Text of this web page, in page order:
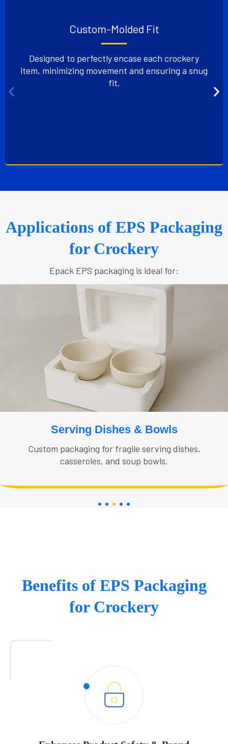
Custom-Molded Fit
Designed to perfectly encase each crockery
item, minimizing movement and ensuring a snug
fit.
Applications of EPS Packaging
for Crockery
Epack EPS packaging is ideal for:
Serving Dishes & Bowls
Custom packaging for fragile serving dishes,
casseroles, and soup bowls.
Benefits of EPS Packaging
for Crockery